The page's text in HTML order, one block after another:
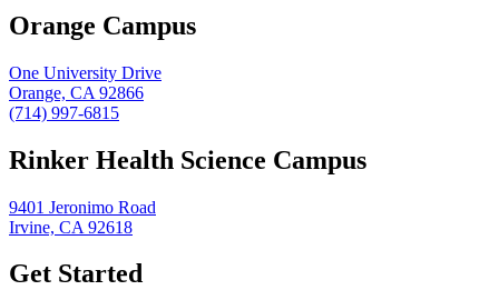
Orange Campus
One University Drive
Orange, CA 92866
(714) 997-6815
Rinker Health Science Campus
9401 Jeronimo Road
Irvine, CA 92618
Get Started